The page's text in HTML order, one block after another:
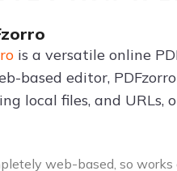
is a versatile online
based editor,
local files, and
web-based, so works